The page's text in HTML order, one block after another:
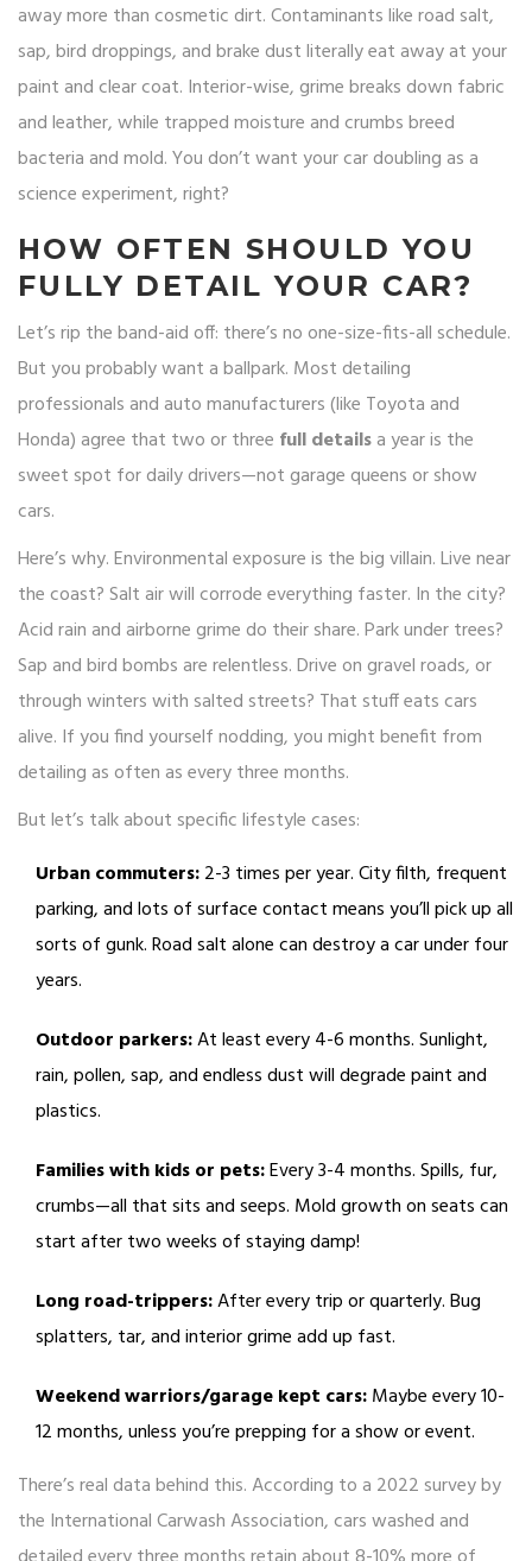
away more than cosmetic dirt. Contaminants like road salt,
sap, bird droppings, and brake dust literally eat away at your
paint and clear coat. Interior-wise, grime breaks down fabric
and leather, while trapped moisture and crumbs breed
bacteria and mold. You don’t want your car doubling as a
science experiment, right?
HOW OFTEN SHOULD YOU
FULLY DETAIL YOUR CAR?
Let’s rip the band-aid off: there’s no one-size-fits-all schedule.
But you probably want a ballpark. Most detailing
professionals and auto manufacturers (like Toyota and
Honda) agree that two or three full detailsa year is the
sweet spot for daily drivers—not garage queens or show
cars.
Here’s why. Environmental exposure is the big villain. Live near
the coast? Salt air will corrode everything faster. In the city?
Acid rain and airborne grime do their share. Park under trees?
Sap and bird bombs are relentless. Drive on gravel roads, or
through winters with salted streets? That stuff eats cars
alive. If you find yourself nodding, you might benefit from
detailing as often as every three months.
But let’s talk about specific lifestyle cases:
Urban commuters:2-3 times per year. City filth, frequent
parking, and lots of surface contact means you’ll pick up all
sorts of gunk. Road salt alone can destroy a car under four
years.
Outdoor parkers:At least every 4-6 months. Sunlight,
rain, pollen, sap, and endless dust will degrade paint and
plastics.
Families with kids or pets:Every 3-4 months. Spills, fur,
crumbs—all that sits and seeps. Mold growth on seats can
start after two weeks of staying damp!
Long road-trippers:After every trip or quarterly. Bug
splatters, tar, and interior grime add up fast.
Weekend warriors/garage kept cars:Maybe every 10-
12 months, unless you’re prepping for a show or event.
There’s real data behind this. According to a 2022 survey by
the International Carwash Association, cars washed and